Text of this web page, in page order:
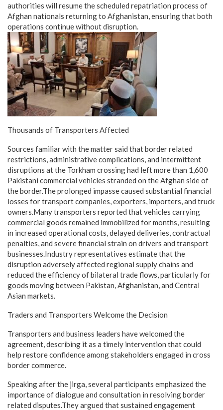
authorities will resume the scheduled repatriation process of
Afghan nationals returning to Afghanistan, ensuring that both
operations continue without disruption.
Thousands of Transporters Affected
Sources familiar with the matter said that border related
restrictions, administrative complications, and intermittent
disruptions at the Torkham crossing had left more than 1,600
Pakistani commercial vehicles stranded on the Afghan side of
the border.The prolonged impasse caused substantial financial
losses for transport companies, exporters, importers, and truck
owners.Many transporters reported that vehicles carrying
commercial goods remained immobilized for months, resulting
in increased operational costs, delayed deliveries, contractual
penalties, and severe financial strain on drivers and transport
businesses.Industry representatives estimate that the
disruption adversely affected regional supply chains and
reduced the efficiency of bilateral trade flows, particularly for
goods moving between Pakistan, Afghanistan, and Central
Asian markets.
Traders and Transporters Welcome the Decision
Transporters and business leaders have welcomed the
agreement, describing it as a timely intervention that could
help restore confidence among stakeholders engaged in cross
border commerce.
Speaking after the jirga, several participants emphasized the
importance of dialogue and consultation in resolving border
related disputes.They argued that sustained engagement